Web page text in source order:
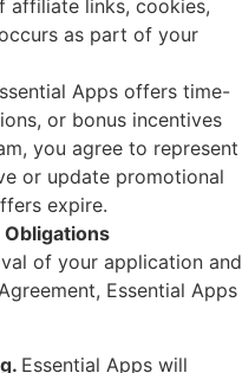
affiliate links, cookies,
as part of your
Apps offers time-
or bonus incentives
you agree to represent
or update promotional
expire.
Obligations
of your application and
Essential Apps
Essential Apps will